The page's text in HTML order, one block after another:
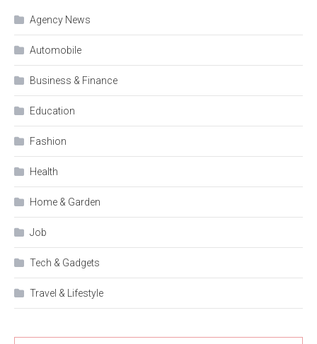
Agency News
Automobile
Business & Finance
Education
Fashion
Health
Home & Garden
Job
Tech & Gadgets
Travel & Lifestyle